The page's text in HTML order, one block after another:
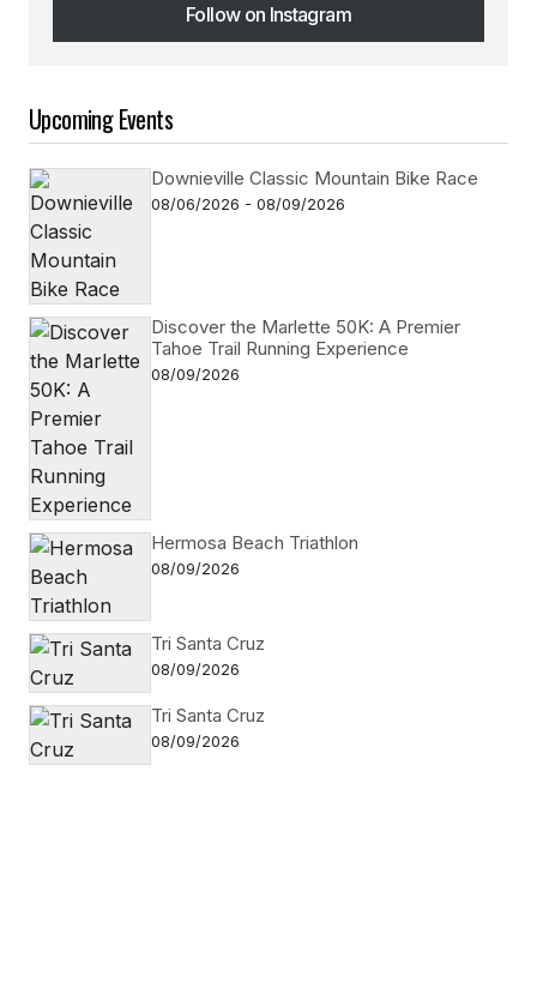
Follow on Instagram
Follow on Instagram
Upcoming Events
Downieville Classic Mountain Bike Race
08/06/2026 - 08/09/2026
Discover the Marlette 50K: A Premier
Tahoe Trail Running Experience
08/09/2026
Hermosa Beach Triathlon
08/09/2026
Tri Santa Cruz
08/09/2026
Tri Santa Cruz
08/09/2026